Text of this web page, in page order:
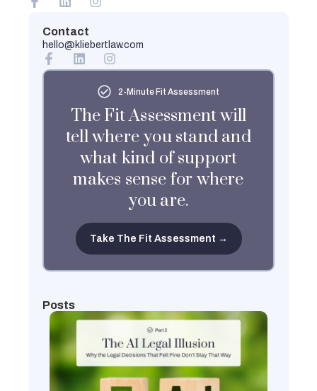
Contact
hello@kliebertlaw.com
2-Minute Fit Assessment
The Fit Assessment will
tell where you stand and
what kind of support
makes sense for where
you are.
Take The Fit Assessment →
Posts